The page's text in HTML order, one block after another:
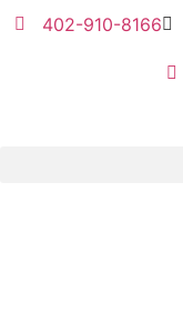
402-910-8166